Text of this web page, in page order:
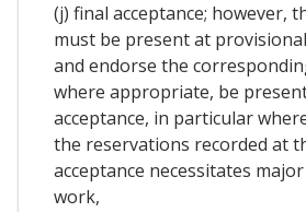
(j) final acceptance; however,
must be present at
and endorse the
where appropriate, be
acceptance, in particular
the reservations recorded at
acceptance necessitates
work,